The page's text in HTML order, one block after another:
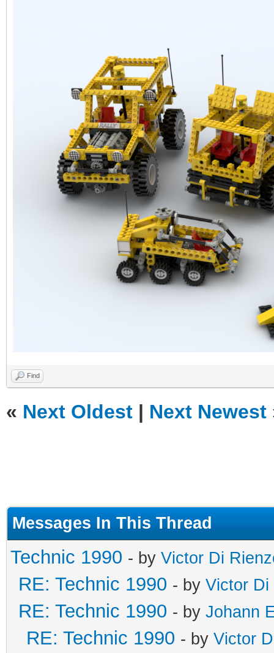
Find
« Next Oldest | Next Newest
Messages In This Thread
Technic 1990 - by Victor Di
RE: Technic 1990 - by Victor Di
RE: Technic 1990 - by Johann
RE: Technic 1990 - by Victor